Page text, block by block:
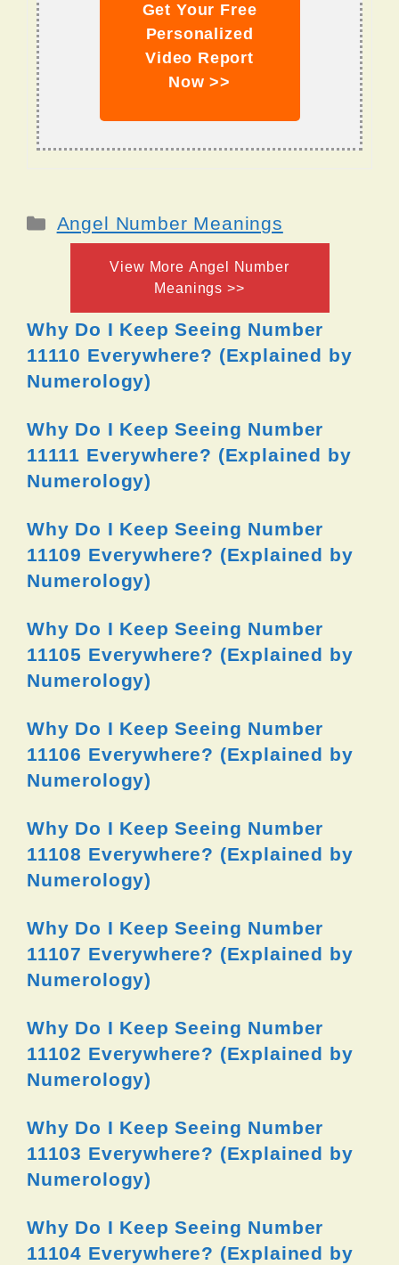
Get Your Free
Personalized
Video Report
Now >>
Categories
Angel Number Meanings
View More Angel Number
Meanings >>
Why Do I Keep Seeing Number
11110 Everywhere? (Explained by
Numerology)
Why Do I Keep Seeing Number
11111 Everywhere? (Explained by
Numerology)
Why Do I Keep Seeing Number
11109 Everywhere? (Explained by
Numerology)
Why Do I Keep Seeing Number
11105 Everywhere? (Explained by
Numerology)
Why Do I Keep Seeing Number
11106 Everywhere? (Explained by
Numerology)
Why Do I Keep Seeing Number
11108 Everywhere? (Explained by
Numerology)
Why Do I Keep Seeing Number
11107 Everywhere? (Explained by
Numerology)
Why Do I Keep Seeing Number
11102 Everywhere? (Explained by
Numerology)
Why Do I Keep Seeing Number
11103 Everywhere? (Explained by
Numerology)
Why Do I Keep Seeing Number
11104 Everywhere? (Explained by